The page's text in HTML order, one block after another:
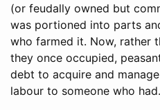
(or feudally owned but
was portioned into parts
who farmed it. Now, rather
they once occupied,
debt to acquire and
labour to someone who had.